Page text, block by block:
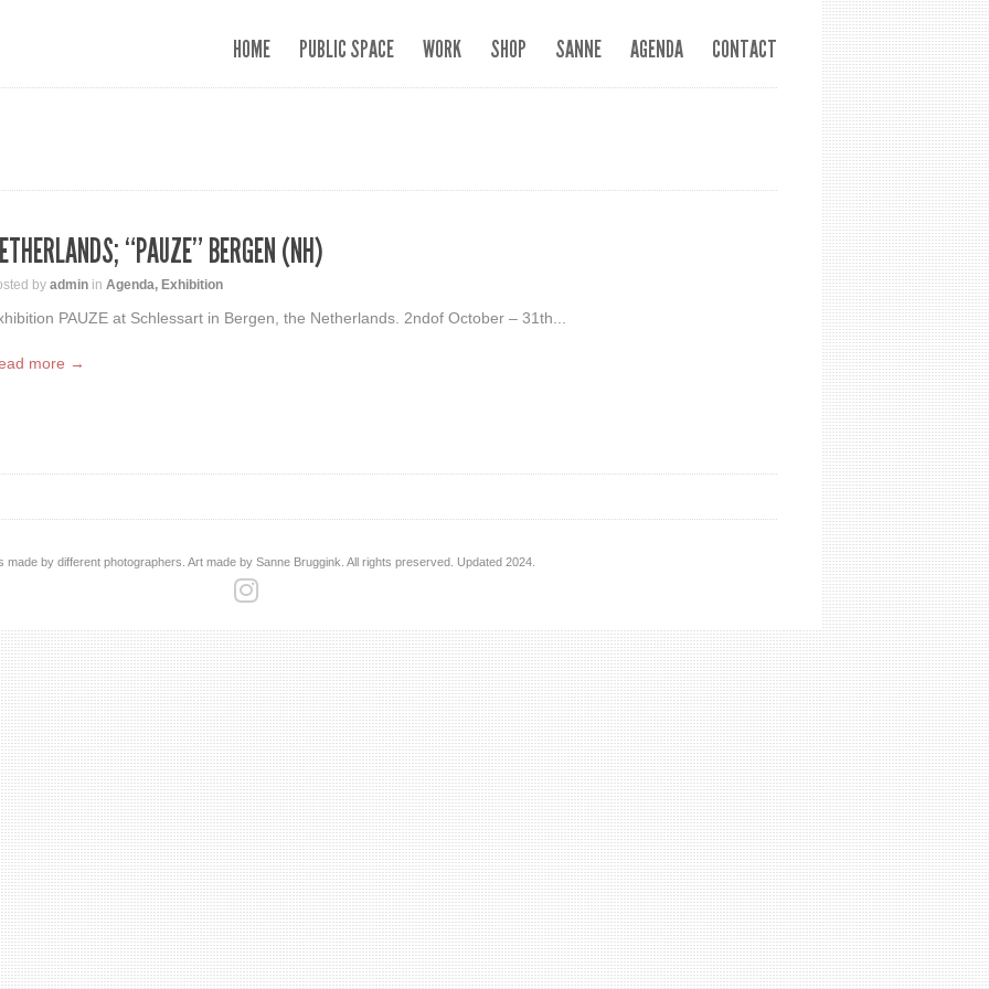
HOME PUBLIC SPACE WORK SHOP SANNE AGENDA CONTACT
“PAUZE” BERGEN (NH)
by admin in Agenda, Exhibition
PAUZE at Schlessart in Bergen, the Netherlands. 2ndof October – 31th...
more →
made by different photographers. Art made by Sanne Bruggink. All rights preserved. Updated 2024.